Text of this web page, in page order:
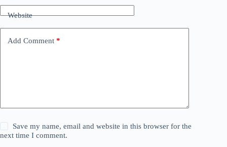
Website
Add Comment *
Save my name, email and website in this browser for the
next time I comment.